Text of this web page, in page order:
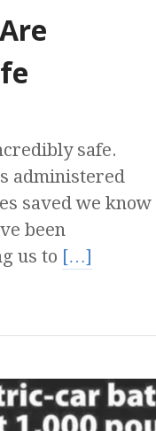
safe.
administered
saved we know
been
us to […]